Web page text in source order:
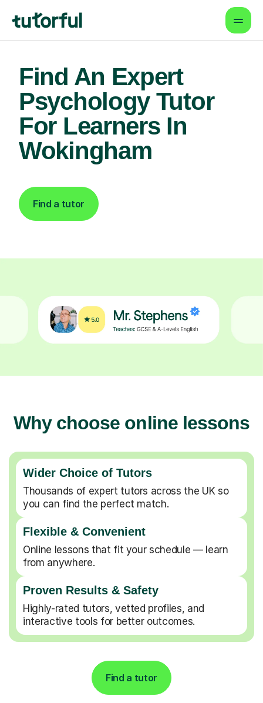
Find An Expert
Psychology Tutor
For Learners In
Wokingham
Find a tutor
Why choose online lessons
Wider Choice of Tutors
Thousands of expert tutors across the UK so
you can find the perfect match.
Flexible & Convenient
Online lessons that fit your schedule — learn
from anywhere.
Proven Results & Safety
Highly-rated tutors, vetted profiles, and
interactive tools for better outcomes.
Find a tutor